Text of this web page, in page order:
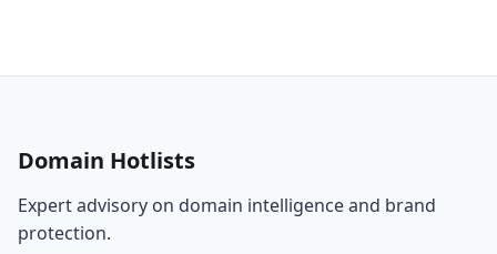
Domain Hotlists
Expert advisory on domain intelligence and brand
protection.